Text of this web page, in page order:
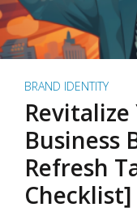
BRAND IDENTITY
Business
Refresh
Checklist]